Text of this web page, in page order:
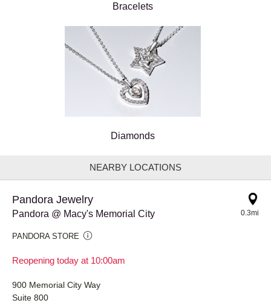
Bracelets
Diamonds
NEARBY LOCATIONS
Pandora Jewelry
Pandora @ Macy's Memorial City
PANDORA STORE
Reopening today at 10:00am
0.3mi
900 Memorial City Way
Suite 800